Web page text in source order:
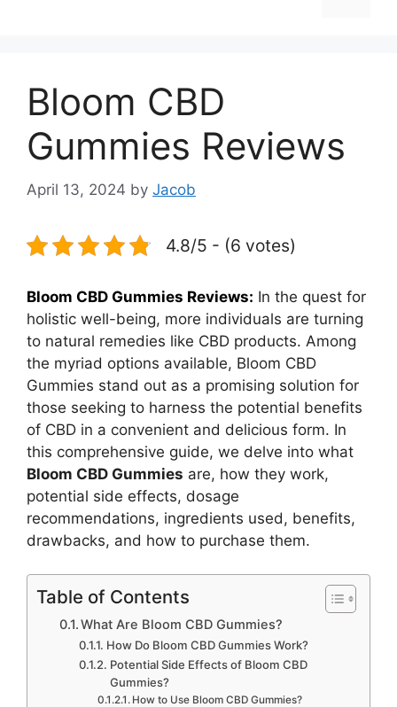
Bloom CBD
Gummies Reviews
April 13, 2024 by Jacob
4.8/5 - (6 votes)
Bloom CBD Gummies Reviews: In the quest for
holistic well-being, more individuals are turning
to natural remedies like CBD products. Among
the myriad options available, Bloom CBD
Gummies stand out as a promising solution for
those seeking to harness the potential benefits
of CBD in a convenient and delicious form. In
this comprehensive guide, we delve into what
Bloom CBD Gummies are, how they work,
potential side effects, dosage
recommendations, ingredients used, benefits,
drawbacks, and how to purchase them.
Table of Contents
What Are Bloom CBD Gummies?
How Do Bloom CBD Gummies Work?
Potential Side Effects of Bloom CBD
Gummies?
How to Use Bloom CBD Gummies?